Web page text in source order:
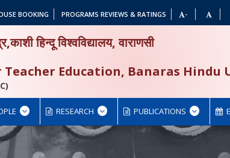
BOOKING PROGRAMS REVIEWS & RATINGS -
हिन्दू विश्वविद्यालय, वाराणसी
Education, Banaras Hindu
RESEARCH PUBLICATIONS